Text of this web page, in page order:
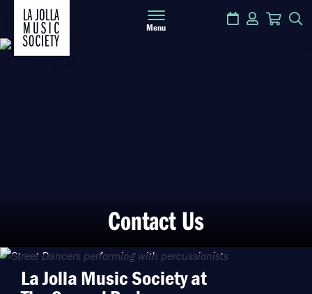
Menu
Calendar
LoginCart
Contact Us
La Jolla Music Society at